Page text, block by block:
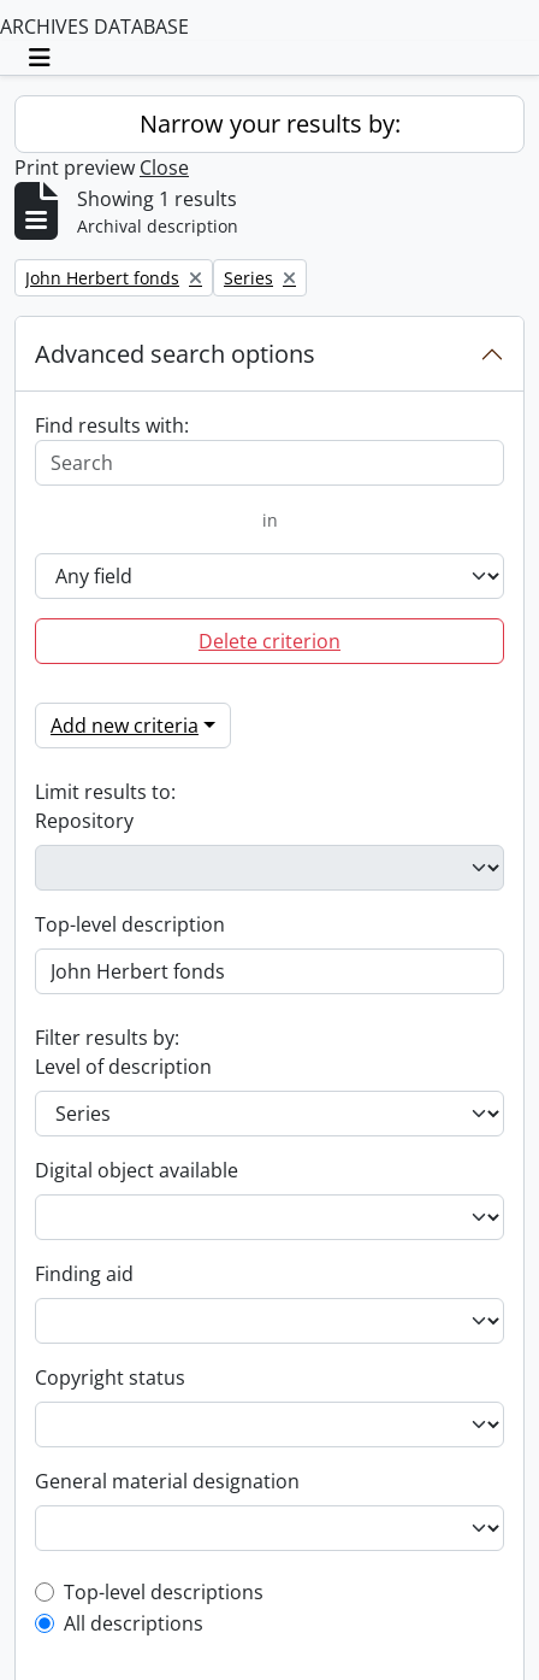
ARCHIVES DATABASE
Toggle navigation
Narrow your results by:
Print preview Close
Showing 1 results
Archival description
Remove filter:
John Herbert fonds Remove filter:
Series
Advanced search options
Find results with:
in
Delete criterion
Add new criteria
Limit results to:
Repository
Top-level description
Filter results by:
Level of description
Digital object available
Finding aid
Copyright status
General material designation
Top-level description filter
Top-level descriptions
All descriptions